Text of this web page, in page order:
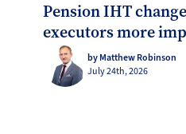
Pension IHT
executors more
by Matthew Robinson
July 24th, 2026